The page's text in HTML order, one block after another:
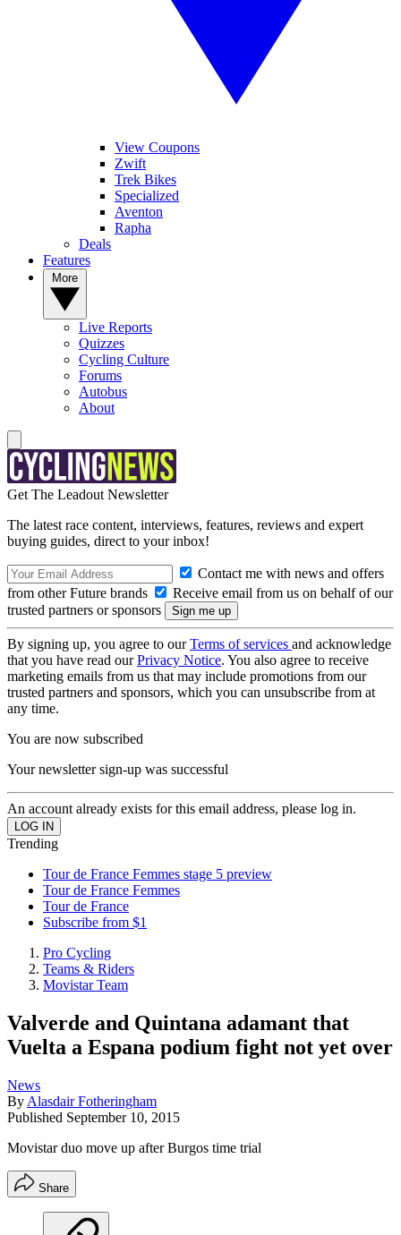
View Coupons
Zwift
Trek Bikes
Specialized
Aventon
Rapha
Deals
Features
Live Reports
Quizzes
Cycling Culture
Forums
Autobus
About
Get The Leadout Newsletter
The latest race content, interviews, features, reviews and expert
buying guides, direct to your inbox!
Contact me with news and offers
from other Future brands
Receive email from us on behalf of our
trusted partners or sponsors
By signing up, you agree to ourTerms of services and acknowledge
that you have read ourPrivacy Notice. You also agree to receive
marketing emails from us that may include promotions from our
trusted partners and sponsors, which you can unsubscribe from at
any time.
You are now subscribed
Your newsletter sign-up was successful
An account already exists for this email address, please log in.
Trending
Tour de France Femmes stage 5 preview
Tour de France Femmes
Tour de France
Subscribe from $1
Pro Cycling
Teams & Riders
Movistar Team
Valverde and Quintana adamant that
Vuelta a Espana podium fight not yet over
News
By Alasdair Fotheringham
Published September 10, 2015
Movistar duo move up after Burgos time trial
Share